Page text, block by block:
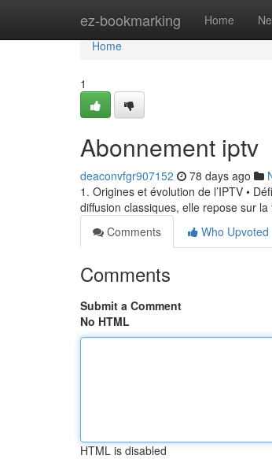
ez-bookmarking Home
Home
Home
1
Abonnement iptv
deaconvfgr907152 78 days ago
1. Origines et évolution de l’IPTV •
diffusion classiques, elle repose sur
Comments
Who Upvoted
Comments
Submit a Comment
No HTML
HTML is disabled